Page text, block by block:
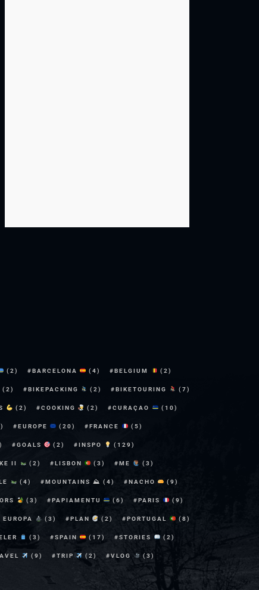
(2) BARCELONA (4) BELGIUM (2)
(2) BIKEPACKING (2) BIKETOURING (7)
(2) COOKING (2) CURAÇAO (10)
EUROPE (20) FRANCE (5)
GOALS (2) INSPO (129)
II (2) LISBON (3) ME (3)
(4) MOUNTAINS ⛰ (4) NACHO (9)
(3) PAPIAMENTU (6) PARIS (9)
EUROPA (3) PLAN (2) PORTUGAL (8)
(3) SPAIN (17) STORIES (2)
(9) TRIP (2) VLOG (3)